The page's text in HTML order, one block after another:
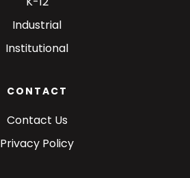
Industrial
Institutional
CONTACT
Contact Us
Privacy Policy